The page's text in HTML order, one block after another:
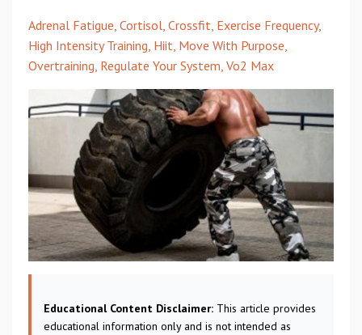
Adrenal Fatigue Cortisol Crossfit Exercise Frequency
High Intensity Training Hiit Move With Purpose
Overtraining Regulate Your System Vo2 Max
Educational Content Disclaimer: This article provides
educational information only and is not intended as